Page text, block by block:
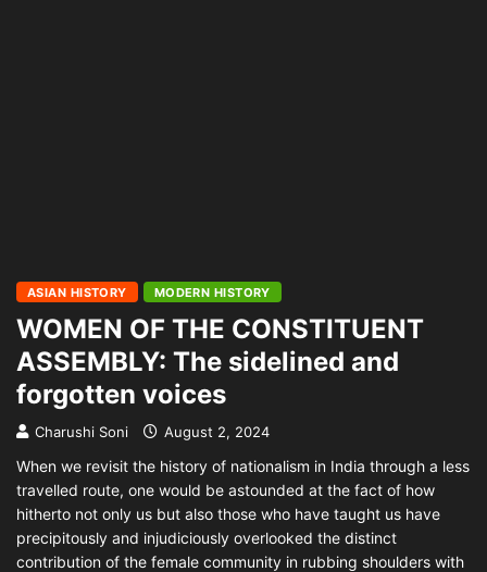
ASIAN HISTORY MODERN HISTORY
WOMEN OF THE CONSTITUENT
ASSEMBLY: The sidelined and
forgotten voices
Charushi Soni August 2, 2024
When we revisit the history of nationalism in India through a less
travelled route, one would be astounded at the fact of how
hitherto not only us but also those who have taught us have
precipitously and injudiciously overlooked the distinct
contribution of the female community in rubbing shoulders with